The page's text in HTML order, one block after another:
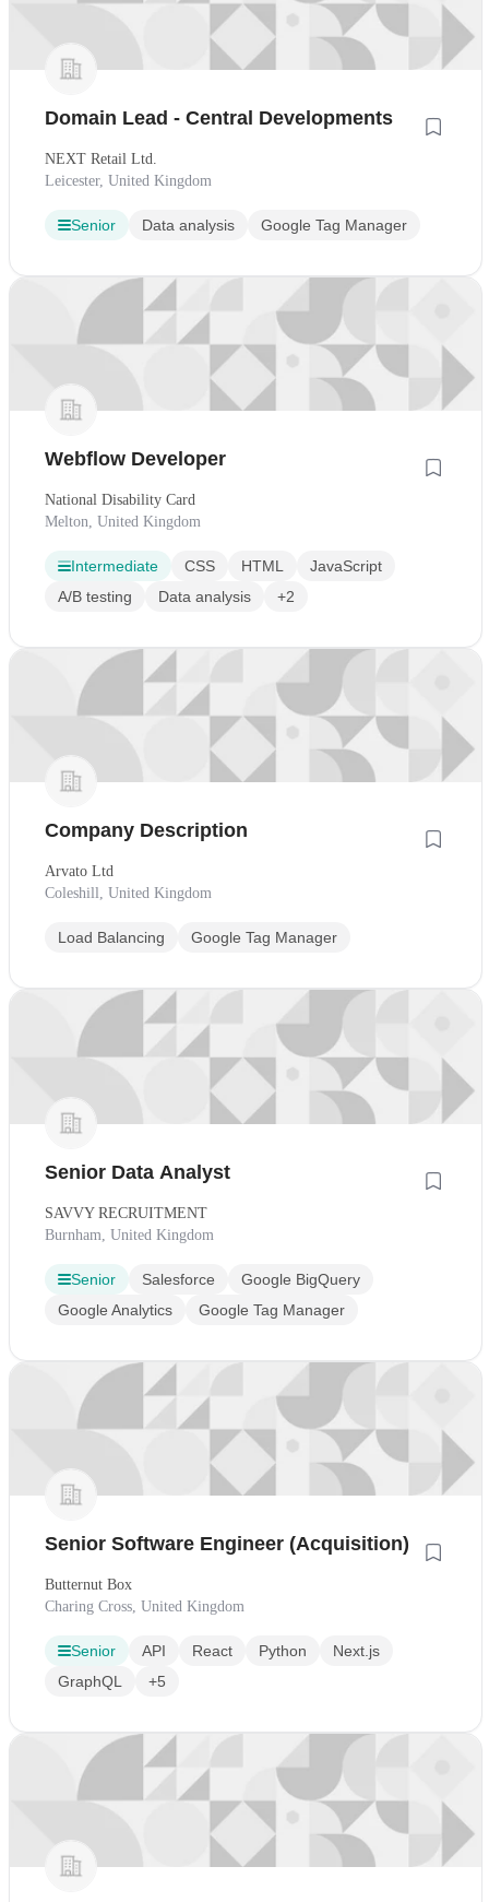
Domain Lead - Central Developments
NEXT Retail Ltd.
Leicester, United Kingdom
Senior Data analysis Google Tag Manager
Webflow Developer
National Disability Card
Melton, United Kingdom
Intermediate CSS HTML
JavaScript
A/B testing
Data analysis +2
Company Description
Arvato Ltd
Coleshill, United Kingdom
Load Balancing Google Tag Manager
Senior Data Analyst
SAVVY RECRUITMENT
Burnham, United Kingdom
Senior Salesforce
Google BigQuery
Google Analytics
Google Tag Manager
Senior Software Engineer (Acquisition)
Butternut Box
Charing Cross, United Kingdom
Senior API React Python
Next.js
GraphQL
+5